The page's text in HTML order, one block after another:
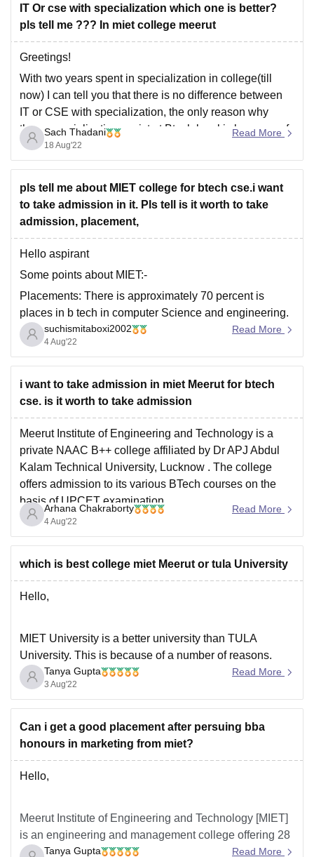
IT Or cse with specialization which one is better?
pls tell me ??? In miet college meerut
Greetings!
With two years spent in specialization in college(till
now) I can tell you that there is no difference between
IT or CSE with specialization, the only reason why
these specializations exist at Btech level is because of
a certain limit set by UGC that you can not take more
Sach Thadani
18 Aug'22
Read More
pls tell me about MIET college for btech cse.i want
to take admission in it. Pls tell is it worth to take
admission, placement,
Hello aspirant
Some points about MIET:-
Placements: There is approximately 70 percent is
places in b tech in computer Science and engineering.
There is about 4 lack is of average package and 24
lack is of the highest packages. There are so many
companies but mainly are TCS and Wipro
suchismitaboxi2002
4 Aug'22
Read More
i want to take admission in miet Meerut for btech
cse. is it worth to take admission
Meerut Institute of Engineering and Technology is a
private NAAC B++ college affiliated by Dr APJ Abdul
Kalam Technical University, Lucknow . The college
offers admission to its various BTech courses on the
basis of UPCET examination.
The college have quite a good infrastructure in terms of
labs and libraries.
Arhana Chakraborty
4 Aug'22
Read More
which is best college miet Meerut or tula University
Hello,
MIET University is a better university than TULA
University. This is because of a number of reasons.
Some of these reasons are infrastructure, faculty,
education system, facilities and the placement
opportunities. MIET offers better quality education and
better education facilities. The students are well trained
for their placement interviews
Tanya Gupta
3 Aug'22
Read More
Can i get a good placement after persuing bba
honours in marketing from miet?
Hello,
Meerut Institute of Engineering and Technology [MIET]
is an engineering and management college offering 28
courses in total with 6 different streams. BBA hons has
Tanya Gupta Read More